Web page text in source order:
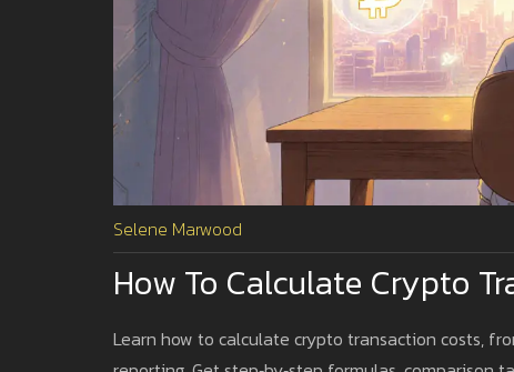
Selene Marwood
How To Calculate Crypto
Learn how to calculate crypto transaction costs,